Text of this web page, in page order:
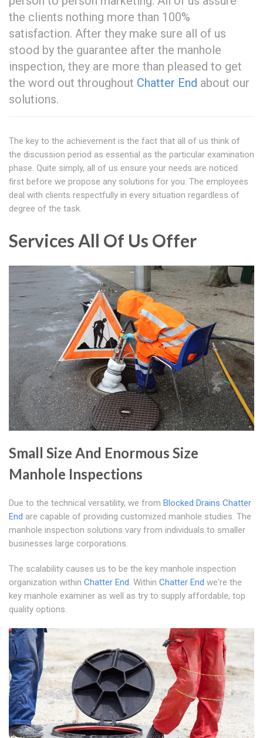
the clients nothing more than 100%
satisfaction. After they make sure all of us
stood by the guarantee after the manhole
inspection, they are more than pleased to get
the word out throughout Chatter End about our
solutions.
The key to the achievement is the fact that all of us think of
the discussion period as essential as the particular examination
phase. Quite simply, all of us ensure your needs are noticed
first before we propose any solutions for you. The employees
deal with clients respectfully in every situation regardless of
degree of the task.
Services All Of Us Offer
Small Size And Enormous Size
Manhole Inspections
Due to the technical versatility, we from Blocked Drains Chatter
End are capable of providing customized manhole studies. The
manhole inspection solutions vary from individuals to smaller
businesses large corporations.
The scalability causes us to be the key manhole inspection
organization within Chatter End. Within Chatter End we're the
key manhole examiner as well as try to supply affordable, top
quality options.